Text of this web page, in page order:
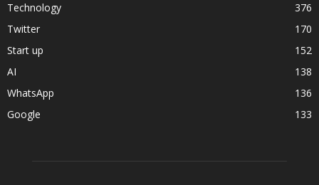
Technology
376
Twitter
170
Start up
152
AI
138
WhatsApp
136
Google
133